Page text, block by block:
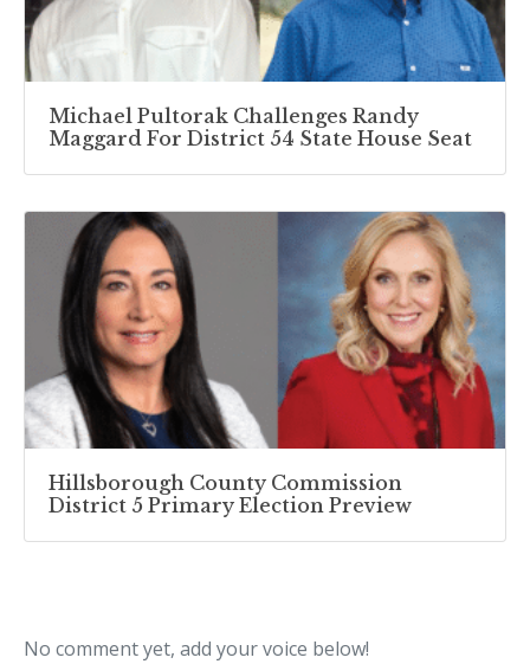
Michael Pultorak Challenges Randy
Maggard For District 54 State House Seat
Hillsborough County Commission
District 5 Primary Election Preview
No comment yet, add your voice below!